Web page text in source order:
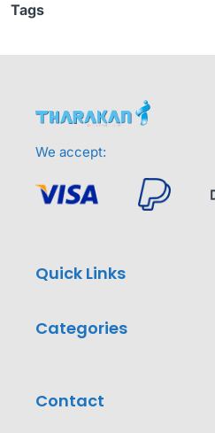
Tags
We accept:
Quick Links
Categories
Contact